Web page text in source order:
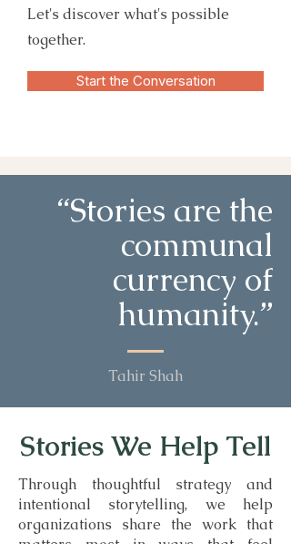
Let's discover what's possible
together.
Start the Conversation
“Stories are the
communal
currency of
humanity.”
Tahir Shah
Stories We Help Tell
Through thoughtful strategy and
intentional storytelling, we help
organizations share the work that